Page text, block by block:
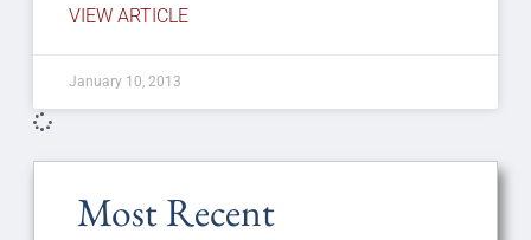
Most Recent
VIEW ARTICLE
January 10, 2013